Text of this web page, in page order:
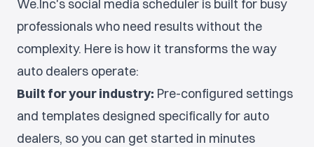
We.Inc's social media scheduler is built for busy
professionals who need results without the
complexity. Here is how it transforms the way
auto dealers operate:
Built for your industry: Pre-configured settings
and templates designed specifically for auto
dealers, so you can get started in minutes